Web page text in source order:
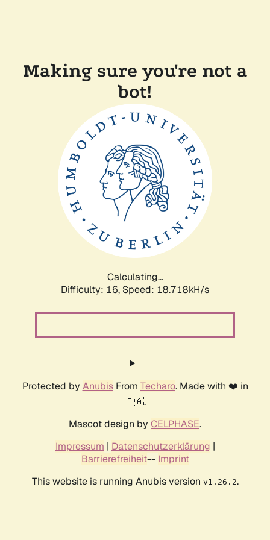
Making sure you're not a
bot!
Calculating...
Difficulty: 16, Speed: 18.718kH/s
Protected by AnubisFrom Techaro. Made with ❤️ in
🇨🇦.
Mascot design by CELPHASE.
Impressum | Datenschutzerklärung |
Barrierefreiheit-- Imprint
This website is running Anubis version v1.26.2.